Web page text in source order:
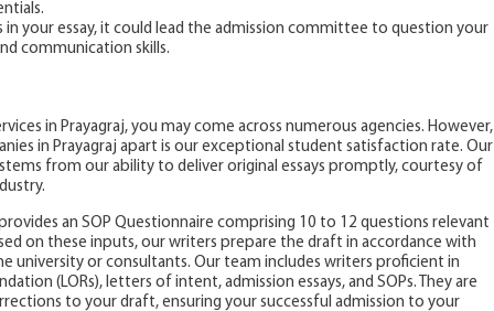
in your essay, it could lead the admission committee to question your
communication skills.
in Prayagraj, you may come across numerous agencies. However,
in Prayagraj apart is our exceptional student satisfaction rate. Our
stems from our ability to deliver original essays promptly, courtesy of
an SOP Questionnaire comprising 10 to 12 questions relevant
on these inputs, our writers prepare the draft in accordance with
university or consultants. Our team includes writers proficient in
(LORs), letters of intent, admission essays, and SOPs. They are
to your draft, ensuring your successful admission to your